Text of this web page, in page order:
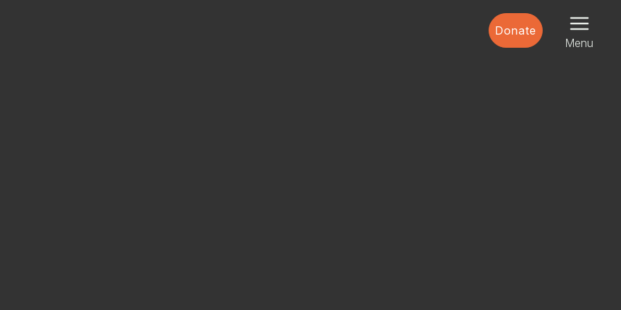
Donate
Menu